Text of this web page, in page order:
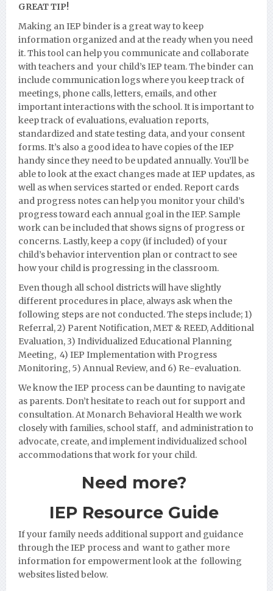
GREAT TIP!
Making an IEP binder is a great way to keep
information organized and at the ready when you need
it. This tool can help you communicate and collaborate
with teachers and your child’s IEP team. The binder can
include communication logs where you keep track of
meetings, phone calls, letters, emails, and other
important interactions with the school. It is important to
keep track of evaluations, evaluation reports,
standardized and state testing data, and your consent
forms. It’s also a good idea to have copies of the IEP
handy since they need to be updated annually. You’ll be
able to look at the exact changes made at IEP updates, as
well as when services started or ended. Report cards
and progress notes can help you monitor your child’s
progress toward each annual goal in the IEP. Sample
work can be included that shows signs of progress or
concerns. Lastly, keep a copy (if included) of your
child’s behavior intervention plan or contract to see
how your child is progressing in the classroom.
Even though all school districts will have slightly
different procedures in place, always ask when the
following steps are not conducted. The steps include; 1)
Referral, 2) Parent Notification, MET & REED, Additional
Evaluation, 3) Individualized Educational Planning
Meeting, 4) IEP Implementation with Progress
Monitoring, 5) Annual Review, and 6) Re-evaluation.
We know the IEP process can be daunting to navigate
as parents. Don’t hesitate to reach out for support and
consultation. At Monarch Behavioral Health we work
closely with families, school staff, and administration to
advocate, create, and implement individualized school
accommodations that work for your child.
Need more?
IEP Resource Guide
If your family needs additional support and guidance
through the IEP process and want to gather more
information for empowerment look at the following
websites listed below.